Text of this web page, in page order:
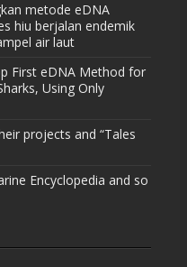
metode eDNA
hiu berjalan endemik
air laut
First eDNA Method for
Using Only
projects and “Tales
Encyclopedia and so